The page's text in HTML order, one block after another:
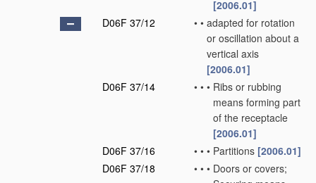
[2006.01]
D06F 37/12
• • adapted for rotation
or oscillation about a
vertical axis
[2006.01]
D06F 37/14
• • • Ribs or rubbing
means forming part
of the receptacle
[2006.01]
D06F 37/16
• • • Partitions [2006.01]
D06F 37/18
• • • Doors or covers;